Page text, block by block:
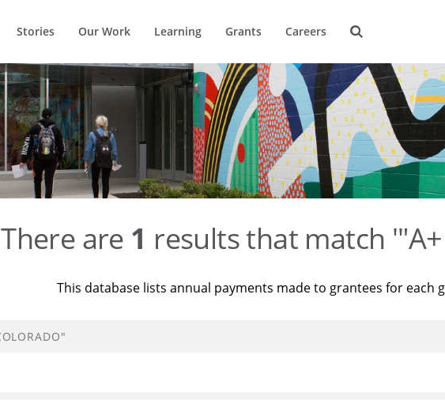
Stories Our Work Learning Grants Careers
There are 1 results that match
This database lists annual payments made to grantees for each